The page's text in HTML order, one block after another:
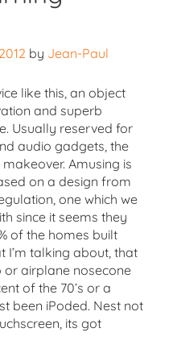
by Jean-Paul
like this, an object
and superb
Usually reserved for
audio gadgets, the
Amusing is
on a design from
one which we
since it seems they
of the homes built
I’m talking about, that
airplane nosecone
of the 70’s or a
been iPoded. Nest not
its got